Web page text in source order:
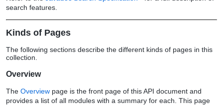
search features.
Kinds of Pages
The following sections describe the different kinds of pages in this
collection.
Overview
The Overview page is the front page of this API document and
provides a list of all modules with a summary for each. This page